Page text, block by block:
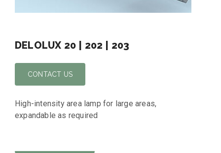
DELOLUX 20 | 202 | 203
CONTACT US
High-intensity area lamp for large areas,
expandable as required